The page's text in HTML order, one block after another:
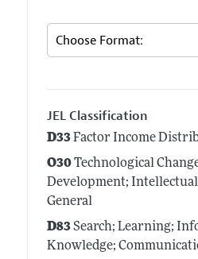
JEL Classification
D33Factor Income
O30Technological
Development;
General
D83Search; Learning;
Knowledge;